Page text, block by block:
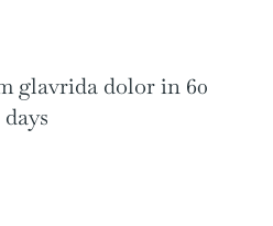
glavrida dolor in 60
days